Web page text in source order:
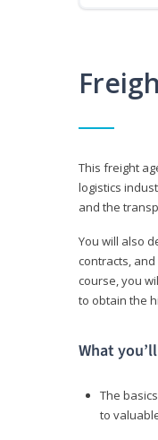
This freight
logistics
and the
You will also
contracts,
course, you
to obtain the
What
The
to